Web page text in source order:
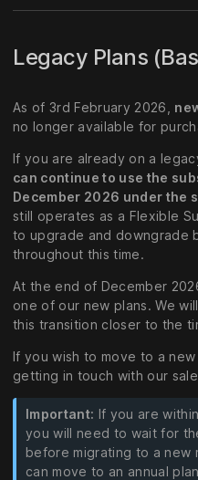
Legacy Plans
As of 3rd February 2026,
no longer available for
If you are already on a
can continue to use the
December 2026 under the
still operates as a Flexible
to upgrade and downgrade
throughout this time.
At the end of December
one of our new plans. We
this transition closer to the
If you wish to move to a
getting in touch with our
Important: If you are
you will need to wait for
before migrating to a new
can move to an annual